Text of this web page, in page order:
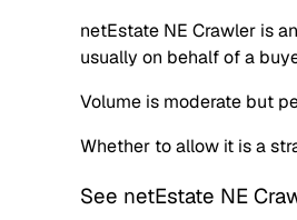
netEstate NE Crawler is
usually on behalf of a
Volume is moderate but
Whether to allow it is a
See netEstate NE